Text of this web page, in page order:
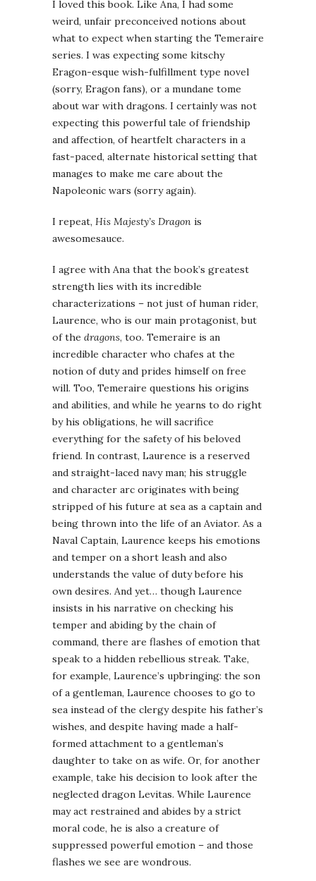
I loved this book. Like Ana, I had some
weird, unfair preconceived notions about
what to expect when starting the Temeraire
series. I was expecting some kitschy
Eragon-esque wish-fulfillment type novel
(sorry, Eragon fans), or a mundane tome
about war with dragons. I certainly was not
expecting this powerful tale of friendship
and affection, of heartfelt characters in a
fast-paced, alternate historical setting that
manages to make me care about the
Napoleonic wars (sorry again).
I repeat, His Majesty’s Dragon is
awesomesauce.
I agree with Ana that the book’s greatest
strength lies with its incredible
characterizations – not just of human rider,
Laurence, who is our main protagonist, but
of the dragons, too. Temeraire is an
incredible character who chafes at the
notion of duty and prides himself on free
will. Too, Temeraire questions his origins
and abilities, and while he yearns to do right
by his obligations, he will sacrifice
everything for the safety of his beloved
friend. In contrast, Laurence is a reserved
and straight-laced navy man; his struggle
and character arc originates with being
stripped of his future at sea as a captain and
being thrown into the life of an Aviator. As a
Naval Captain, Laurence keeps his emotions
and temper on a short leash and also
understands the value of duty before his
own desires. And yet… though Laurence
insists in his narrative on checking his
temper and abiding by the chain of
command, there are flashes of emotion that
speak to a hidden rebellious streak. Take,
for example, Laurence’s upbringing: the son
of a gentleman, Laurence chooses to go to
sea instead of the clergy despite his father’s
wishes, and despite having made a half-
formed attachment to a gentleman’s
daughter to take on as wife. Or, for another
example, take his decision to look after the
neglected dragon Levitas. While Laurence
may act restrained and abides by a strict
moral code, he is also a creature of
suppressed powerful emotion – and those
flashes we see are wondrous.